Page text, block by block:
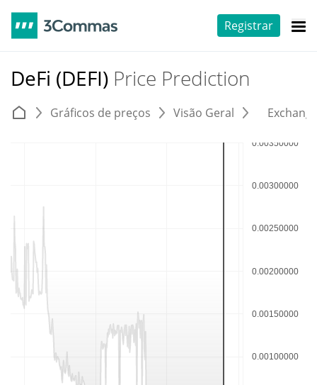
Registrar
DeFi (DEFI) Price Prediction
Gráficos de preços Visão Geral